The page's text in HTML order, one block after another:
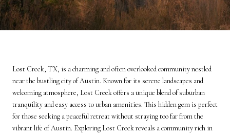
Lost Creek, TX, is a charming and often overlooked community nestled
near the bustling city of Austin. Known for its serene landscapes and
welcoming atmosphere, Lost Creek offers a unique blend of suburban
tranquility and easy access to urban amenities. This hidden gem is perfect
for those seeking a peaceful retreat without straying too far from the
vibrant life of Austin. Exploring Lost Creek reveals a community rich in